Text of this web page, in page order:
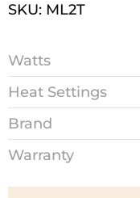
SKU: ML2T
Watts
Heat Settings
Brand
Warranty